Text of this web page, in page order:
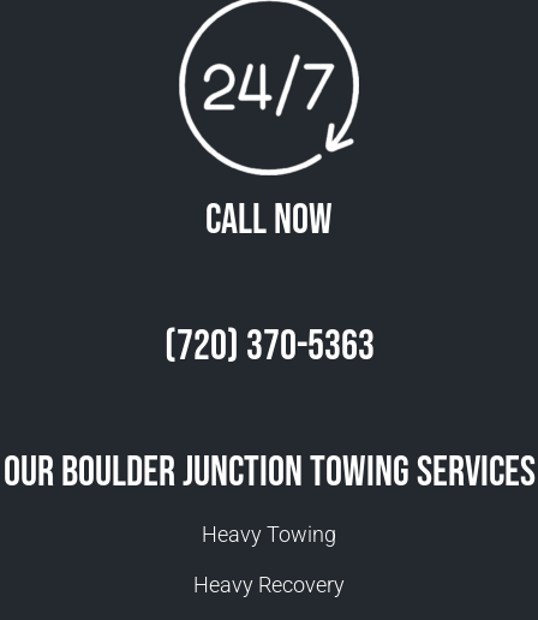
Call Now
(720) 370-5363
Our Boulder Junction Towing Services
Heavy Towing
Heavy Recovery